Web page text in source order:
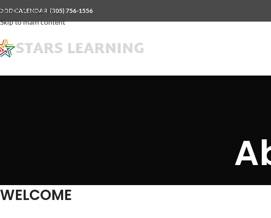
Skip to navigation
Skip to main content
CALENDAR (305) 756-1556
WELCOME